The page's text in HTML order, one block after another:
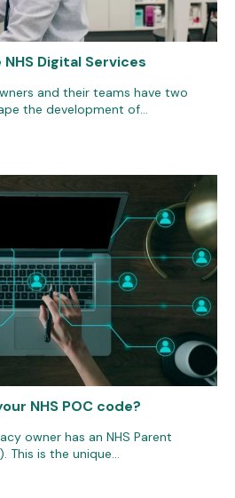
Digital Services
and their teams have two
the development of…
NHS POC code?
owner has an NHS Parent
This is the unique…